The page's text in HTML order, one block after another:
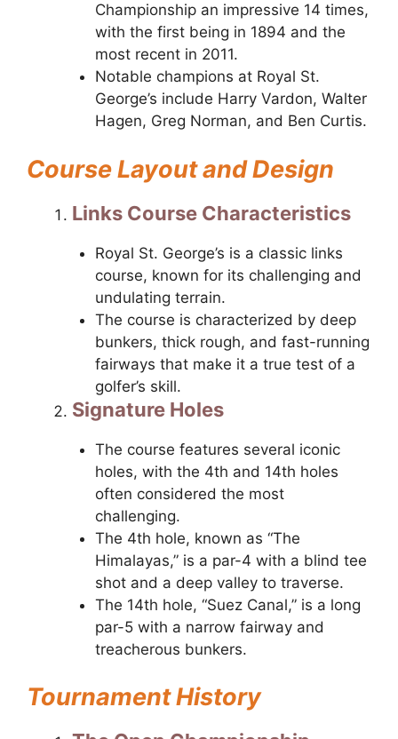
Championship an impressive 14 times,
with the first being in 1894 and the
most recent in 2011.
Notable champions at Royal St.
George’s include Harry Vardon, Walter
Hagen, Greg Norman, and Ben Curtis.
Course Layout and Design
Links Course Characteristics
Royal St. George’s is a classic links
course, known for its challenging and
undulating terrain.
The course is characterized by deep
bunkers, thick rough, and fast-running
fairways that make it a true test of a
golfer’s skill.
Signature Holes
The course features several iconic
holes, with the 4th and 14th holes
often considered the most
challenging.
The 4th hole, known as “The
Himalayas,” is a par-4 with a blind tee
shot and a deep valley to traverse.
The 14th hole, “Suez Canal,” is a long
par-5 with a narrow fairway and
treacherous bunkers.
Tournament History